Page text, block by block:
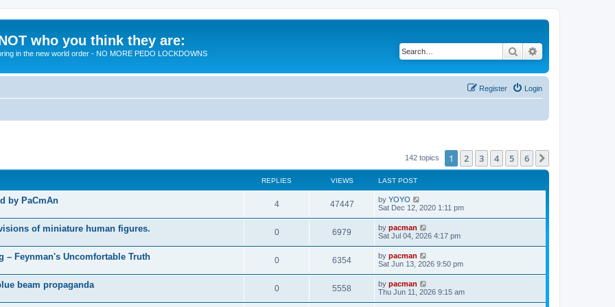
who you think they are:
in the new world order - NO MORE PEDO LOCKDOWNS Search
Login
Register
142 topics 1 2 3 4 5 6
REPLIES VIEWS LAST POST
by PaCmAn 4R
e
l
i
e
47447V
i
s
L
a
t
p
o
s
t
by YOYO
Sat Dec 12, 2020 1:11 pm
of miniature human figures. 0R
e
l
i
6979
i
s
L
a
t
p
o
s
t
by pacman
Sat Jul 04, 2026 4:17 pm
– Feynman's Uncomfortable Truth 0R
e
6354V
i
L
a
t
p
o
s
by pacman
Sat Jun 13, 2026 9:50 pm
beam propaganda 0R
5558
L
a
by pacman
Thu Jun 11, 2026 9:15 am